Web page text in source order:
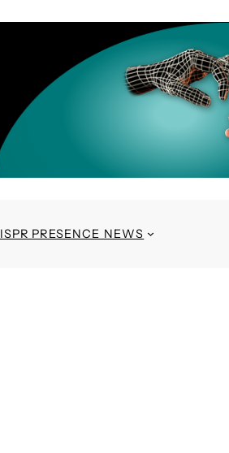
ISPR PRESENCE NEWS